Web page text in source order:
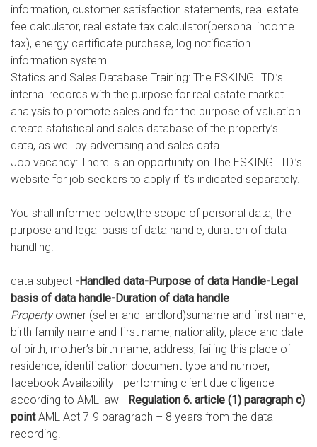
information, customer satisfaction statements, real estate
fee calculator, real estate tax calculator(personal income
tax), energy certificate purchase, log notification
information system.
Statics and Sales Database Training: The ESKING LTD.’s
internal records with the purpose for real estate market
analysis to promote sales and for the purpose of valuation
create statistical and sales database of the property’s
data, as well by advertising and sales data.
Job vacancy: There is an opportunity on The ESKING LTD.’s
website for job seekers to apply if it’s indicated separately.
You shall informed below,the scope of personal data, the
purpose and legal basis of data handle, duration of data
handling.
data subject -Handled data-Purpose of data Handle-Legal
basis of data handle-Duration of data handle
Propertyowner (seller and landlord)surname and first name,
birth family name and first name, nationality, place and date
of birth, mother’s birth name, address, failing this place of
residence, identification document type and number,
facebook Availability - performing client due diligence
according to AML law - Regulation 6. article (1) paragraph c)
pointAML Act 7-9 paragraph – 8 years from the data
recording.